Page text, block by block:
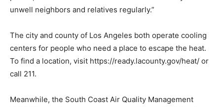
unwell neighbors and relatives regularly.”
The city and county of Los Angeles both operate cooling
centers for people who need a place to escape the heat.
To find a location, visit https://ready.lacounty.gov/heat/ or
call 211.
Meanwhile, the South Coast Air Quality Management